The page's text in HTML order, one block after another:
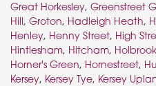
Great Horkesley, Greenstreet
Hill, Groton, Hadleigh Heath,
Henley, Henny Street, High
Hintlesham, Hitcham, Holbrook
Horner's Green, Hornestreet,
Kersey, Kersey Tye, Kersey